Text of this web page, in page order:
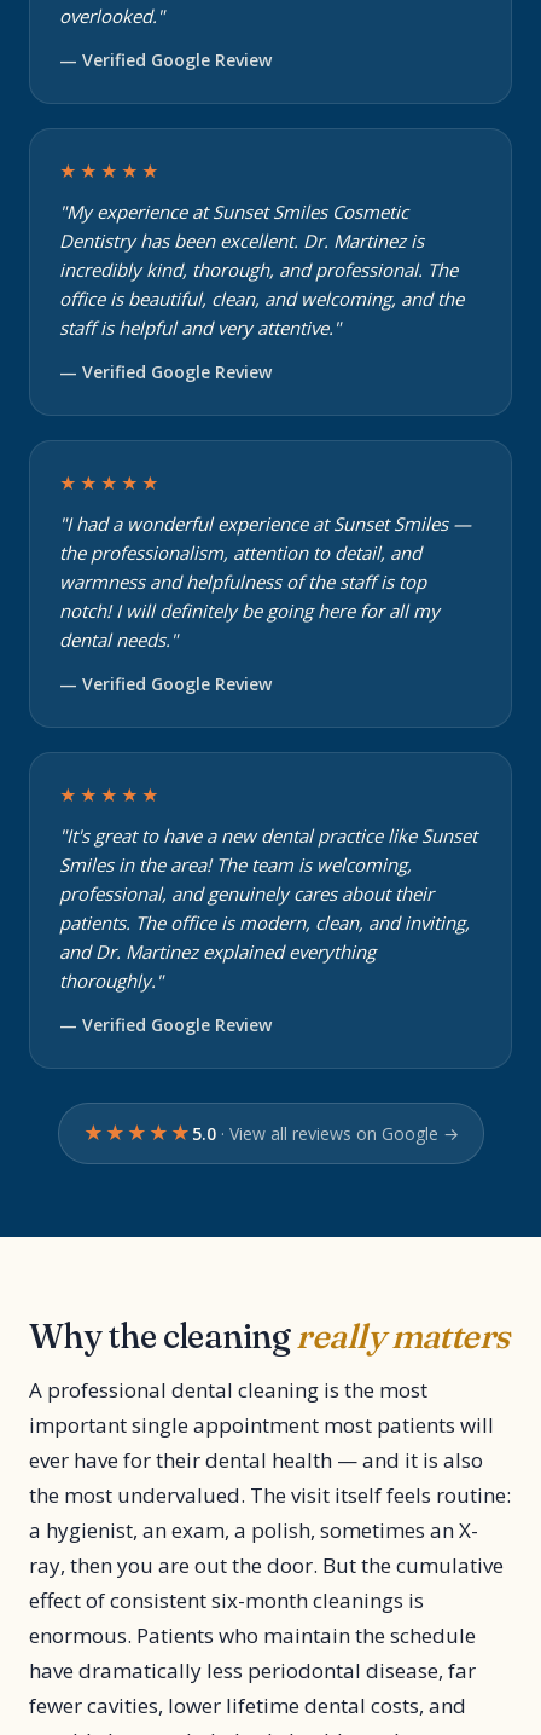
overlooked."
— Verified Google Review
★★★★★
"My experience at Sunset Smiles Cosmetic
Dentistry has been excellent. Dr. Martinez is
incredibly kind, thorough, and professional. The
office is beautiful, clean, and welcoming, and the
staff is helpful and very attentive."
— Verified Google Review
★★★★★
"I had a wonderful experience at Sunset Smiles —
the professionalism, attention to detail, and
warmness and helpfulness of the staff is top
notch! I will definitely be going here for all my
dental needs."
— Verified Google Review
★★★★★
"It's great to have a new dental practice like Sunset
Smiles in the area! The team is welcoming,
professional, and genuinely cares about their
patients. The office is modern, clean, and inviting,
and Dr. Martinez explained everything
thoroughly."
— Verified Google Review
★★★★★ 5.0 · View all reviews on Google →
Why the cleaningreally matters
A professional dental cleaning is the most
important single appointment most patients will
ever have for their dental health — and it is also
the most undervalued. The visit itself feels routine:
a hygienist, an exam, a polish, sometimes an X-
ray, then you are out the door. But the cumulative
effect of consistent six-month cleanings is
enormous. Patients who maintain the schedule
have dramatically less periodontal disease, far
fewer cavities, lower lifetime dental costs, and